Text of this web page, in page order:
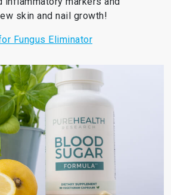
skin and nail growth!
Fungus Eliminator